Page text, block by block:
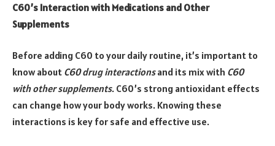
C60’s Interaction with Medications and Other
Supplements
Before adding C60 to your daily routine, it’s important to
know about C60 drug interactionsand its mix with C60
with other supplements. C60’s strong antioxidant effects
can change how your body works. Knowing these
interactions is key for safe and effective use.